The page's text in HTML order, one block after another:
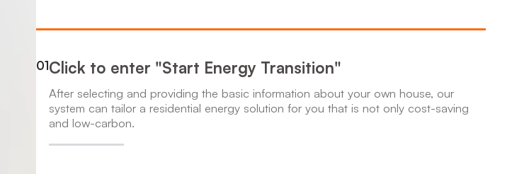
01Click to enter "Start Energy Transition"
After selecting and providing the basic information about your own house, our
system can tailor a residential energy solution for you that is not only cost-saving
and low-carbon.